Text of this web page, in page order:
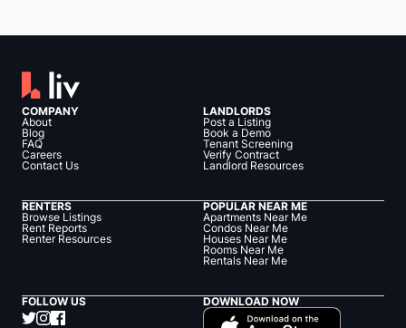
COMPANY
About
Blog
FAQ
Careers
Contact Us
LANDLORDS
Post a Listing
Book a Demo
Tenant Screening
Verify Contract
Landlord Resources
RENTERS
Browse Listings
Rent Reports
Renter Resources
POPULAR NEAR ME
Apartments Near Me
Condos Near Me
Houses Near Me
Rooms Near Me
Rentals Near Me
FOLLOW US DOWNLOAD NOW